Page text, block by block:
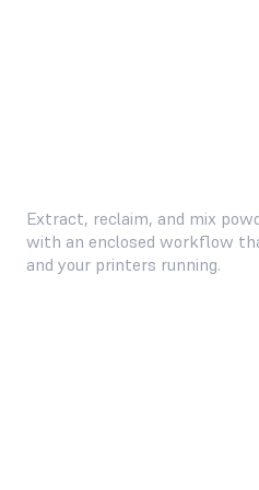
Extract, reclaim, and mix
with an enclosed workflow
and your printers running.